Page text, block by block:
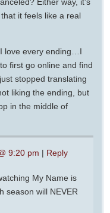
it feels like a real
love every ending…I
first go online and find
stopped translating
liking the ending, but
in the middle of
9:20 pm | Reply
My Name is
season will NEVER